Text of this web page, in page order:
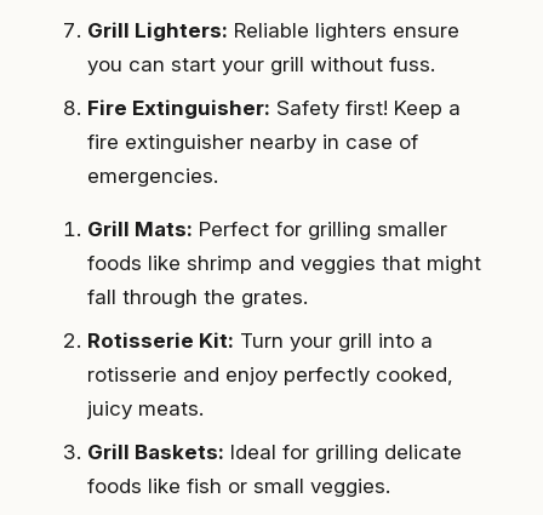
Grill Lighters: Reliable lighters ensure
you can start your grill without fuss.
Fire Extinguisher: Safety first! Keep a
fire extinguisher nearby in case of
emergencies.
Grill Mats: Perfect for grilling smaller
foods like shrimp and veggies that might
fall through the grates.
Rotisserie Kit: Turn your grill into a
rotisserie and enjoy perfectly cooked,
juicy meats.
Grill Baskets: Ideal for grilling delicate
foods like fish or small veggies.